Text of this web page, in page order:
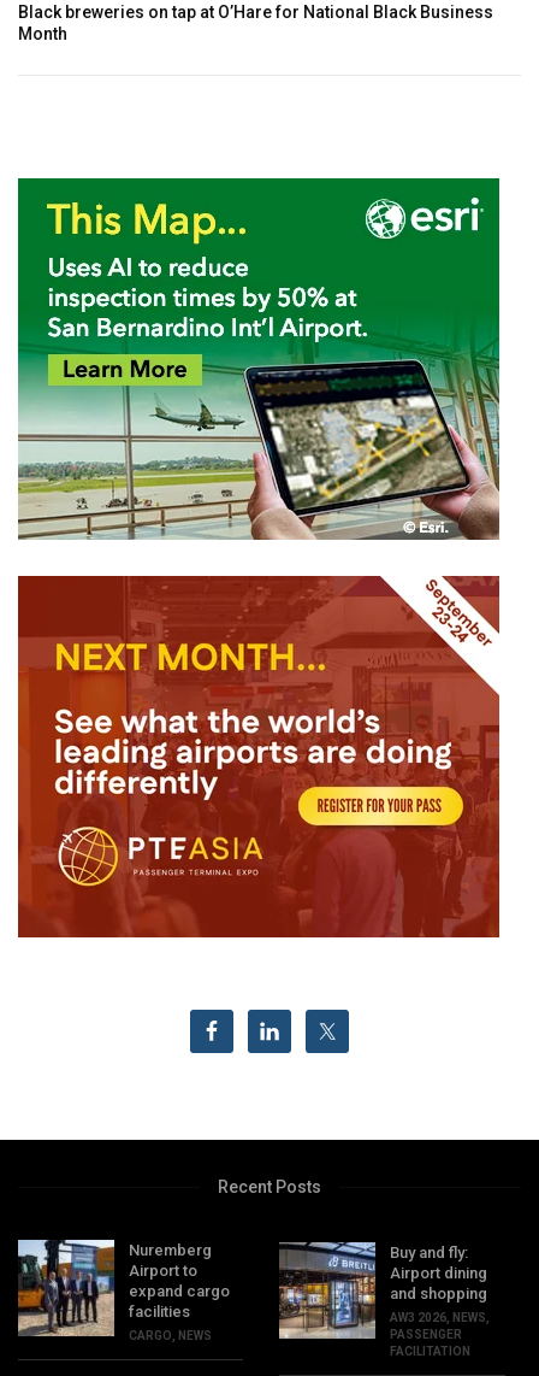
Black breweries on tap at O’Hare for National Black Business
Month
Recent Posts
Nuremberg
Airport to
expand cargo
facilities
CARGO NEWS
Buy and fly:
Airport dining
and shopping
AW3 2026 NEWS
PASSENGER
FACILITATION